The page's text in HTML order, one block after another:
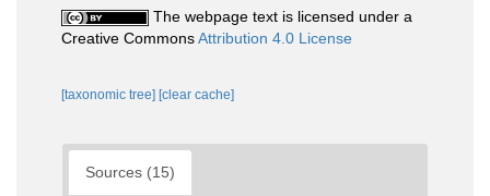
The webpage text is licensed under a
Creative CommonsAttribution 4.0 License
[taxonomic tree] [clear cache]
Sources (15)